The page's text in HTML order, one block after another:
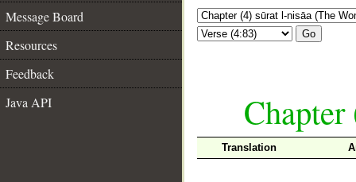
Message Board
Resources
Feedback
Java API
Go
Translation